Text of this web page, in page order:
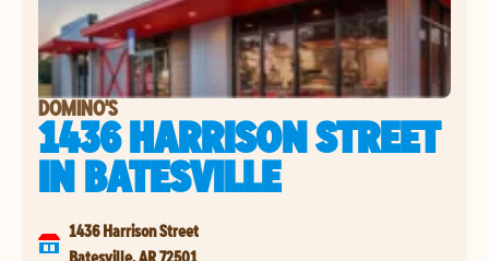
DOMINO'S
1436 HARRISON STREET
INBATESVILLE
1436 Harrison Street
Batesville,AR72501